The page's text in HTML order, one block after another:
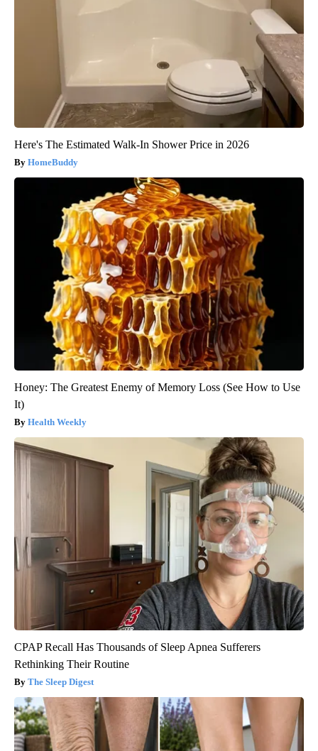
Here's The Estimated Walk-In Shower Price in 2026
HomeBuddy
Honey: The Greatest Enemy of Memory Loss (See How to Use
It)
Health Weekly
CPAP Recall Has Thousands of Sleep Apnea Sufferers
Rethinking Their Routine
The Sleep Digest